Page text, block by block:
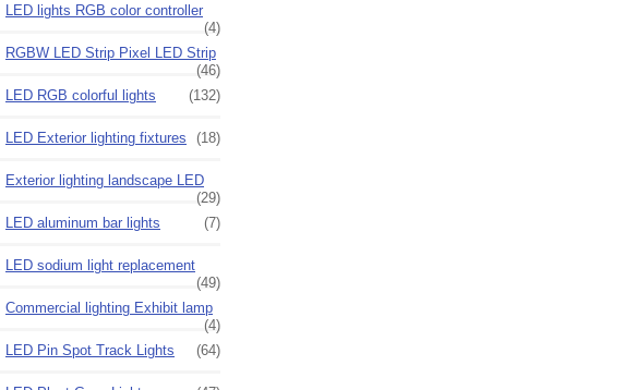
LED lights RGB color controller
(4)
RGBW LED Strip Pixel LED Strip
(46)
LED RGB colorful lights
(132)
LED Exterior lighting fixtures (18)
Exterior lighting landscape LED
(29)
LED aluminum bar lights
(7)
LED sodium light replacement
(49)
Commercial lighting Exhibit lamp
(4)
LED Pin Spot Track Lights
(64)